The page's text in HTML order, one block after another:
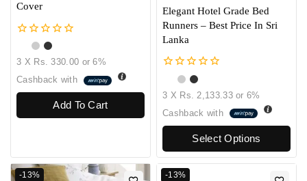
Cover
out
of
5
3 X Rs. 330.00 or6%
Cashback with
Add To Cart
Elegant Hotel Grade Bed
Runners – Best Price In Sri
Lanka
out
of
5
3 X Rs. 2,133.33or6%
Cashback with
Select Options
-13% -13%